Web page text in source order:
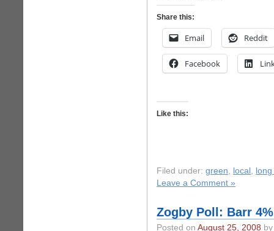
Share this:
Email Reddit
Facebook
Like this:
Filed under: green, local ,
Leave a Comment »
Zogby Poll: Barr
Posted on August 25, 2008